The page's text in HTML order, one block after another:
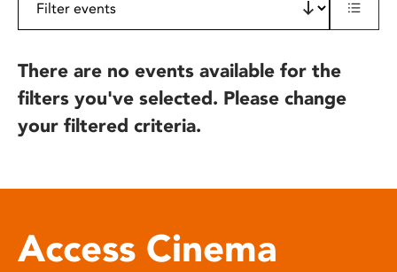
There are no events available for the
filters you've selected. Please change
your filtered criteria.
Access Cinema